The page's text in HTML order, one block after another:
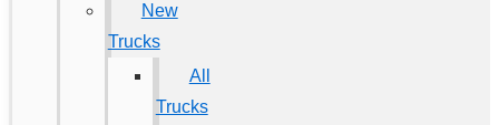
New
Trucks
All
Trucks